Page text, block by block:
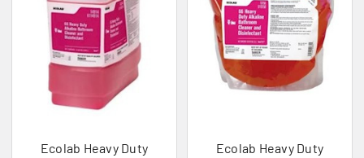
Ecolab Heavy Duty
Ecolab Heavy Duty